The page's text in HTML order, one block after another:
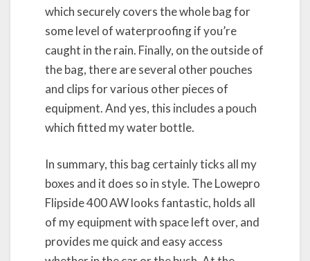
which securely covers the whole bag for
some level of waterproofing if you’re
caught in the rain. Finally, on the outside of
the bag, there are several other pouches
and clips for various other pieces of
equipment. And yes, this includes a pouch
which fitted my water bottle.
In summary, this bag certainly ticks all my
boxes and it does so in style. The Lowepro
Flipside 400 AW looks fantastic, holds all
of my equipment with space left over, and
provides me quick and easy access